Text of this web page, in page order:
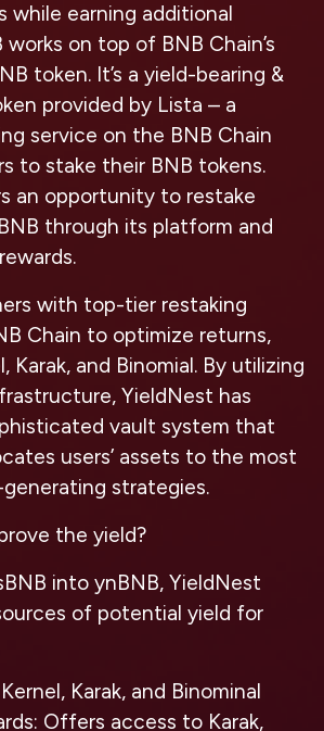
while earning additional
works on top of BNB Chain’s
token. It’s a yield-bearing &
provided by Lista – a
service on the BNB Chain
to stake their BNB tokens.
an opportunity to restake
through its platform and
with top-tier restaking
Chain to optimize returns,
Karak, and Binomial. By utilizing
YieldNest has
vault system that
users’ assets to the most
strategies.
the yield?
into ynBNB, YieldNest
of potential yield for
Karak, and Binominal
Offers access to Karak,